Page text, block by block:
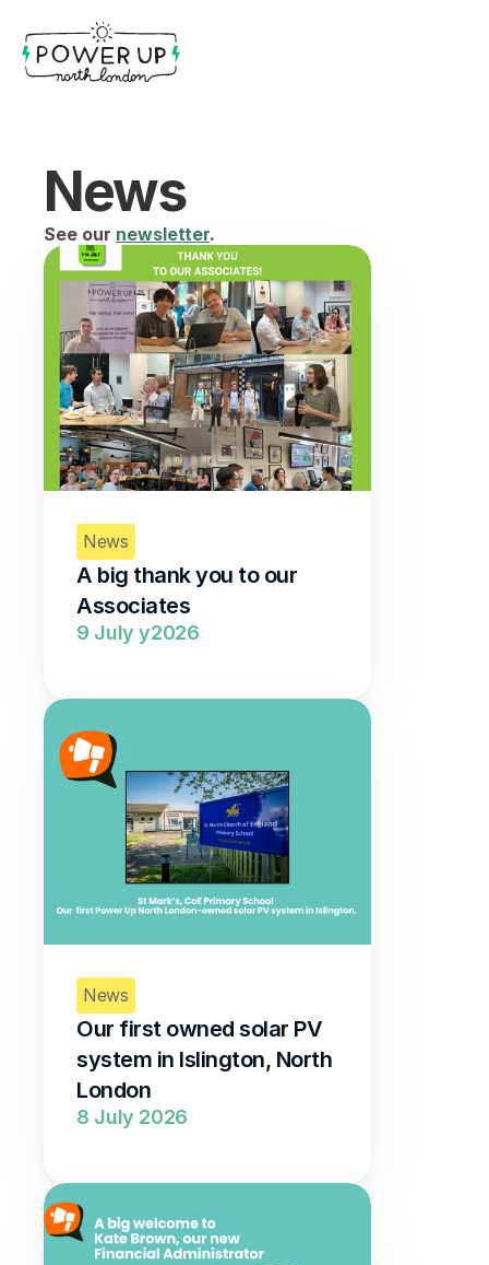
News
See our newsletter.
News
A big thank you to our
Associates
9 July y2026
News
Our first owned solar PV
system in Islington, North
London
8 July 2026